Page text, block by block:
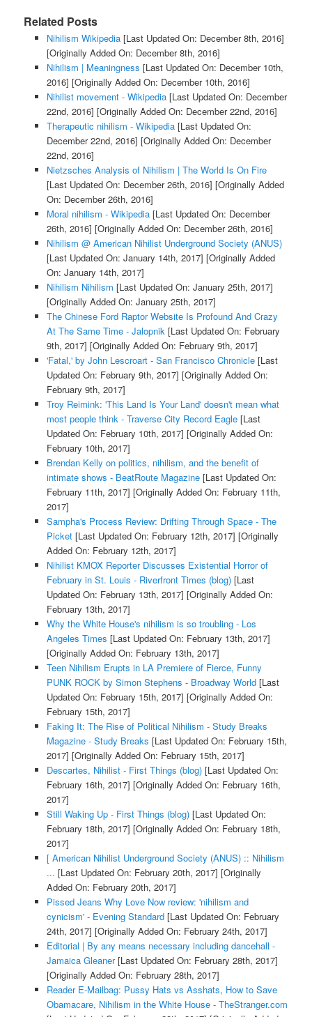
Related Posts
Nihilism Wikipedia[Last Updated On: December 8th, 2016]
[Originally Added On: December 8th, 2016]
Nihilism | Meaningness [Last Updated On: December 10th,
2016] [Originally Added On: December 10th, 2016]
Nihilist movement - Wikipedia[Last Updated On: December
22nd, 2016] [Originally Added On: December 22nd, 2016]
Therapeutic nihilism - Wikipedia[Last Updated On:
December 22nd, 2016] [Originally Added On: December
22nd, 2016]
Nietzsches Analysis of Nihilism | The World Is On Fire
[Last Updated On: December 26th, 2016] [Originally Added
On: December 26th, 2016]
Moral nihilism - Wikipedia[Last Updated On: December
26th, 2016] [Originally Added On: December 26th, 2016]
Nihilism @ American Nihilist Underground Society (ANUS)
[Last Updated On: January 14th, 2017] [Originally Added
On: January 14th, 2017]
Nihilism Nihilism [Last Updated On: January 25th, 2017]
[Originally Added On: January 25th, 2017]
The Chinese Ford Raptor Website Is Profound And Crazy
At The Same Time - Jalopnik [Last Updated On: February
9th, 2017] [Originally Added On: February 9th, 2017]
'Fatal,' by John Lescroart - San Francisco Chronicle[Last
Updated On: February 9th, 2017] [Originally Added On:
February 9th, 2017]
Troy Reimink: 'This Land Is Your Land' doesn't mean what
most people think - Traverse City Record Eagle[Last
Updated On: February 10th, 2017] [Originally Added On:
February 10th, 2017]
Brendan Kelly on politics, nihilism, and the benefit of
intimate shows - BeatRoute Magazine[Last Updated On:
February 11th, 2017] [Originally Added On: February 11th,
2017]
Sampha's Process Review: Drifting Through Space - The
Picket[Last Updated On: February 12th, 2017] [Originally
Added On: February 12th, 2017]
Nihilist KMOX Reporter Discusses Existential Horror of
February in St. Louis - Riverfront Times (blog)[Last
Updated On: February 13th, 2017] [Originally Added On:
February 13th, 2017]
Why the White House's nihilism is so troubling - Los
Angeles Times [Last Updated On: February 13th, 2017]
[Originally Added On: February 13th, 2017]
Teen Nihilism Erupts in LA Premiere of Fierce, Funny
PUNK ROCK by Simon Stephens - Broadway World[Last
Updated On: February 15th, 2017] [Originally Added On:
February 15th, 2017]
Faking It: The Rise of Political Nihilism - Study Breaks
Magazine - Study Breaks [Last Updated On: February 15th,
2017] [Originally Added On: February 15th, 2017]
Descartes, Nihilist - First Things (blog)[Last Updated On:
February 16th, 2017] [Originally Added On: February 16th,
2017]
Still Waking Up - First Things (blog)[Last Updated On:
February 18th, 2017] [Originally Added On: February 18th,
2017]
[ American Nihilist Underground Society (ANUS) :: Nihilism
... [Last Updated On: February 20th, 2017] [Originally
Added On: February 20th, 2017]
Pissed Jeans Why Love Now review: 'nihilism and
cynicism' - Evening Standard[Last Updated On: February
24th, 2017] [Originally Added On: February 24th, 2017]
Editorial | By any means necessary including dancehall -
Jamaica Gleaner[Last Updated On: February 28th, 2017]
[Originally Added On: February 28th, 2017]
Reader E-Mailbag: Pussy Hats vs Asshats, How to Save
Obamacare, Nihilism in the White House - TheStranger.com